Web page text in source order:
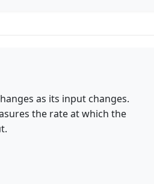
as its input changes.
the rate at which the